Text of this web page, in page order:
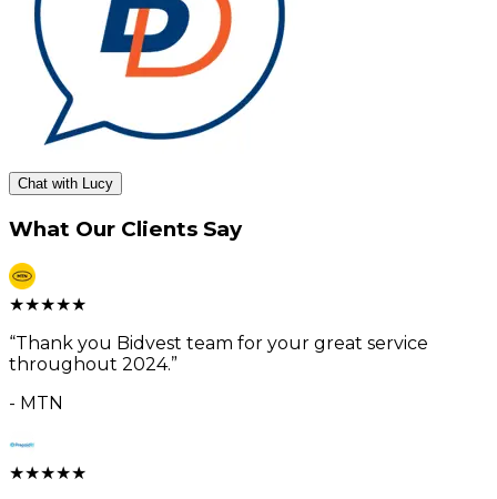
Chat with Lucy
What Our Clients Say
★★★★★
“Thank you Bidvest team for your great service
throughout 2024.”
- MTN
★★★★★